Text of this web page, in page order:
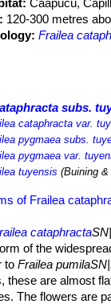
Caapucú,
120-300 metres
Frailea
subs.
cataphracta var.
pygmaea subs.
pygmaea var.
tuyensis (Buining
of Frailea
cataphracta
of the
toFrailea
these are almost
The flowers are